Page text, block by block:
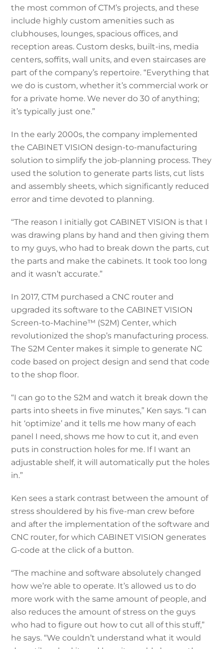
the most common of CTM’s projects, and these
include highly custom amenities such as
clubhouses, lounges, spacious offices, and
reception areas. Custom desks, built-ins, media
centers, soffits, wall units, and even staircases are
part of the company’s repertoire. “Everything that
we do is custom, whether it’s commercial work or
for a private home. We never do 30 of anything;
it’s typically just one.”
In the early 2000s, the company implemented
the CABINET VISION design-to-manufacturing
solution to simplify the job-planning process. They
used the solution to generate parts lists, cut lists
and assembly sheets, which significantly reduced
error and time devoted to planning.
“The reason I initially got CABINET VISION is that I
was drawing plans by hand and then giving them
to my guys, who had to break down the parts, cut
the parts and make the cabinets. It took too long
and it wasn’t accurate.”
In 2017, CTM purchased a CNC router and
upgraded its software to the CABINET VISION
Screen-to-Machine™ (S2M) Center, which
revolutionized the shop’s manufacturing process.
The S2M Center makes it simple to generate NC
code based on project design and send that code
to the shop floor.
“I can go to the S2M and watch it break down the
parts into sheets in five minutes,” Ken says. “I can
hit ‘optimize’ and it tells me how many of each
panel I need, shows me how to cut it, and even
puts in construction holes for me. If I want an
adjustable shelf, it will automatically put the holes
in.”
Ken sees a stark contrast between the amount of
stress shouldered by his five-man crew before
and after the implementation of the software and
CNC router, for which CABINET VISION generates
G-code at the click of a button.
“The machine and software absolutely changed
how we’re able to operate. It’s allowed us to do
more work with the same amount of people, and
also reduces the amount of stress on the guys
who had to figure out how to cut all of this stuff,”
he says. “We couldn’t understand what it would